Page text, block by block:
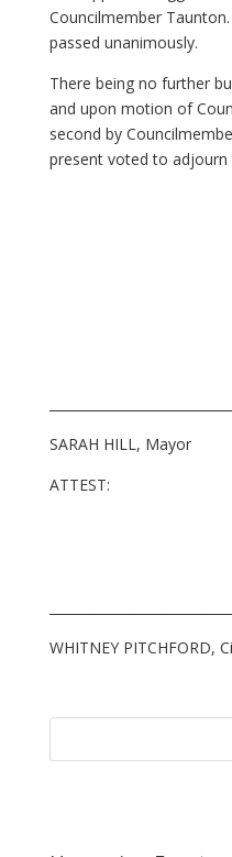
Councilmember
passed unanimously.
There being no further
and upon motion of
second by
present voted to adjourn
SARAH HILL, Mayor
ATTEST:
WHITNEY PITCHFORD,